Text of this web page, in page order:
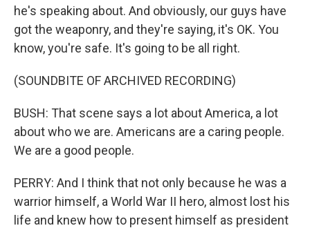
he's speaking about. And obviously, our guys have
got the weaponry, and they're saying, it's OK. You
know, you're safe. It's going to be all right.
(SOUNDBITE OF ARCHIVED RECORDING)
BUSH: That scene says a lot about America, a lot
about who we are. Americans are a caring people.
We are a good people.
PERRY: And I think that not only because he was a
warrior himself, a World War II hero, almost lost his
life and knew how to present himself as president